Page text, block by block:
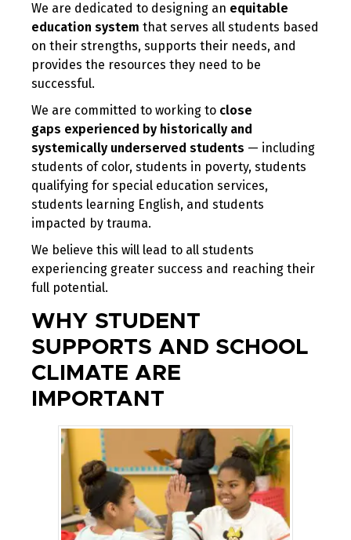
We are dedicated to designing an equitable
education system that serves all students based
on their strengths, supports their needs, and
provides the resources they need to be
successful.
We are committed to working to close
gaps experienced by historically and
systemically underserved students — including
students of color, students in poverty, students
qualifying for special education services,
students learning English, and students
impacted by trauma.
We believe this will lead to all students
experiencing greater success and reaching their
full potential.
WHY STUDENT
SUPPORTS AND SCHOOL
CLIMATE ARE
IMPORTANT